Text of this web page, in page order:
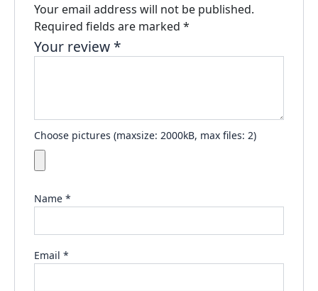
Your email address will not be published.
Required fields are marked *
Your review*
Choose pictures (maxsize: 2000kB, max files: 2)
Name *
Email *